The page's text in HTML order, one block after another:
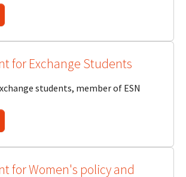
for Exchange Students
students, member of ESN
for Women's policy and